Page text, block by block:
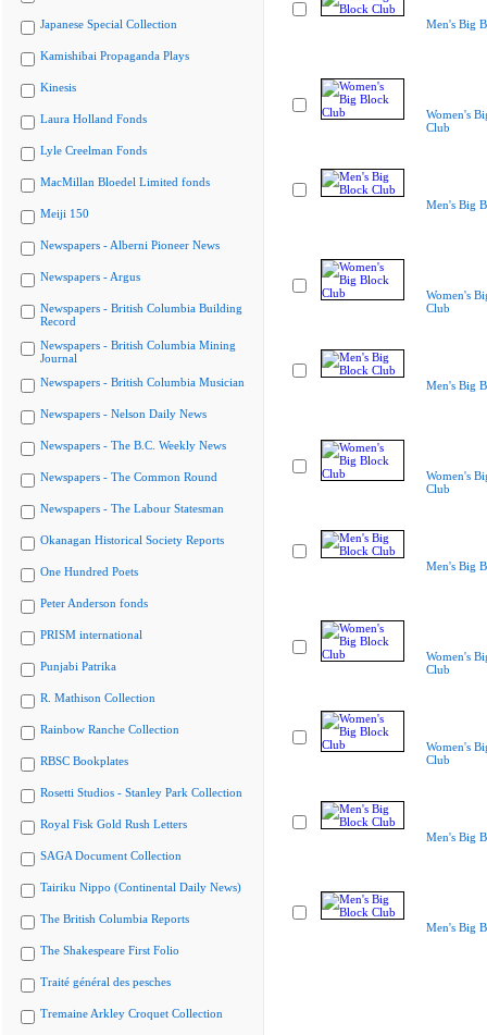
Japanese Special Collection
Kamishibai Propaganda Plays
Kinesis
Laura Holland Fonds
Lyle Creelman Fonds
MacMillan Bloedel Limited fonds
Meiji 150
Newspapers - Alberni Pioneer News
Newspapers - Argus
Newspapers - British Columbia Building
Record
Newspapers - British Columbia Mining
Journal
Newspapers - British Columbia Musician
Newspapers - Nelson Daily News
Newspapers - The B.C. Weekly News
Newspapers - The Common Round
Newspapers - The Labour Statesman
Okanagan Historical Society Reports
One Hundred Poets
Peter Anderson fonds
PRISM international
Punjabi Patrika
R. Mathison Collection
Rainbow Ranche Collection
RBSC Bookplates
Rosetti Studios - Stanley Park Collection
Royal Fisk Gold Rush Letters
SAGA Document Collection
Tairiku Nippo (Continental Daily News)
The British Columbia Reports
The Shakespeare First Folio
Traité général des pesches
Tremaine Arkley Croquet Collection
Men's Big
Women's
Club
Men's Big
Women's
Club
Men's Big
Women's
Club
Men's Big
Women's
Club
Women's
Club
Men's Big
Men's Big